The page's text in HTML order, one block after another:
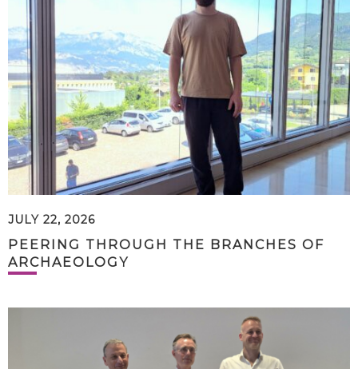
JULY 22, 2026
PEERING THROUGH THE BRANCHES OF
ARCHAEOLOGY